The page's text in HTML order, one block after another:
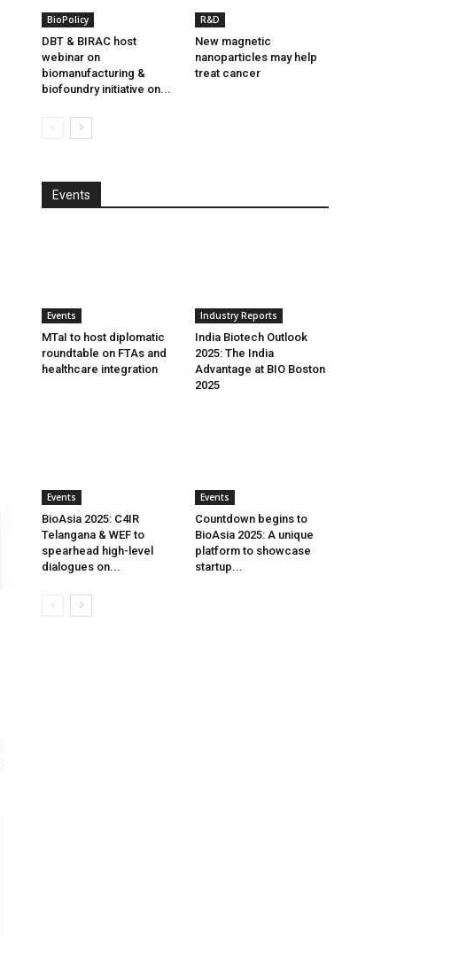
BioPolicy
DBT & BIRAC host
webinar on
biomanufacturing &
biofoundry initiative on...
R&D
New magnetic
nanoparticles may help
treat cancer
Events
Events
MTaI to host diplomatic
roundtable on FTAs and
healthcare integration
Industry Reports
India Biotech Outlook
2025: The India
Advantage at BIO Boston
2025
Events
BioAsia 2025: C4IR
Telangana & WEF to
spearhead high-level
dialogues on...
Events
Countdown begins to
BioAsia 2025: A unique
platform to showcase
startup...